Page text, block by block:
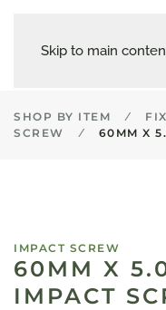
Skip to main
SHOP BY ITEM
SCREW
60MM X
IMPACT SCREW
60MM X
IMPACT